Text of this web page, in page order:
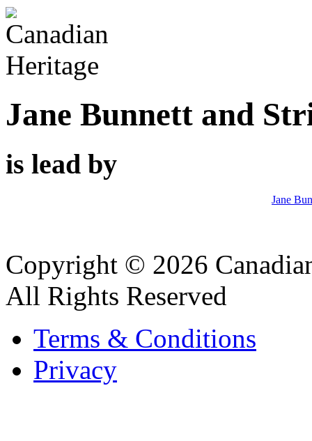
Jane Bunnett and
is lead by
Jane
Copyright © 2026
All Rights Reserved
Terms & Conditions
Privacy